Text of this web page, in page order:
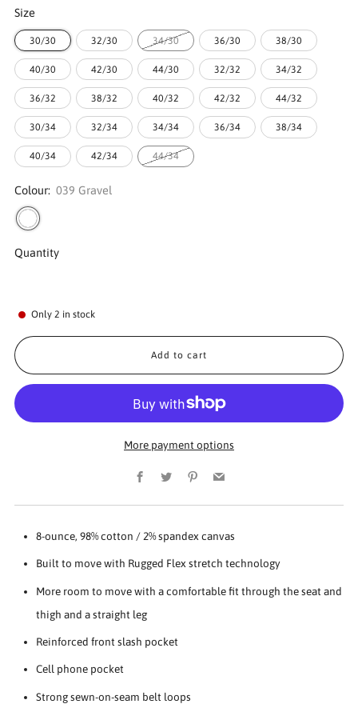
Size
30/30 32/30 34/30 36/30 38/30
40/30 42/30 44/30 32/32 34/32
36/32 38/32 40/32 42/32 44/32
30/34 32/34 34/34 36/34 38/34
40/34 42/34 44/34
Colour: 039 Gravel
Quantity
Only 2 in stock
Add to cart
More payment options
Facebook
TwitterPinterestEmail
8-ounce, 98% cotton / 2% spandex canvas
Built to move with Rugged Flex stretch technology
More room to move with a comfortable fit through the seat and
thigh and a straight leg
Reinforced front slash pocket
Cell phone pocket
Strong sewn-on-seam belt loops